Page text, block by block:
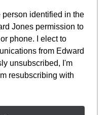
person identified in the
Jones permission to
phone. I elect to
from Edward
unsubscribed, I'm
resubscribing with